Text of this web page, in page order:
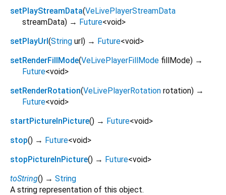
setPlayStreamData(VeLivePlayerStreamData
streamData) → Future<void>
setPlayUrl(String url) → Future<void>
setRenderFillMode(VeLivePlayerFillMode fillMode) →
Future<void>
setRenderRotation(VeLivePlayerRotation rotation) →
Future<void>
startPictureInPicture() → Future<void>
stop() → Future<void>
stopPictureInPicture() → Future<void>
toString() → String
A string representation of this object.